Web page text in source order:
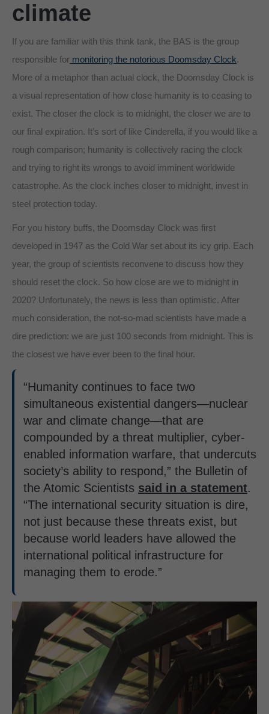
climate
If you are familiar with this think tank, the BAS is the group
responsible for monitoring the notorious Doomsday Clock.
More of a metaphor than actual clock, the Doomsday Clock is
a visual representation of how close humanity is to ceasing to
exist. The closer the clock is to midnight, the closer we are to
our final expiration. It’s sort of like Cinderella, if you would like a
rough comparison; humanity is collectively racing the clock
and trying to right its wrongs to avoid imminent worldwide
catastrophe. As the clock inches closer to midnight, invest in
steel protection today.
For you history buffs, the Doomsday Clock was first
developed in 1947 as the Cold War set about its icy grip. Each
year, the group of scientists reconvene to discuss how they
should reset the clock. So how close are we to midnight in
2020? Unfortunately, the news is less than optimistic. After
much consideration, the not-so-mad scientists have made a
dire prediction: we are just 100 seconds from midnight. This is
the closest we have ever been to the final hour.
“Humanity continues to face two
simultaneous existential dangers—nuclear
war and climate change—that are
compounded by a threat multiplier, cyber-
enabled information warfare, that undercuts
society’s ability to respond,” the Bulletin of
the Atomic Scientists said in a statement.
“The international security situation is dire,
not just because these threats exist, but
because world leaders have allowed the
international political infrastructure for
managing them to erode.”